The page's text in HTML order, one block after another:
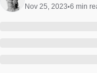
Nov 25, 2023•6 min